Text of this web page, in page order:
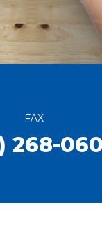
FAX
268-